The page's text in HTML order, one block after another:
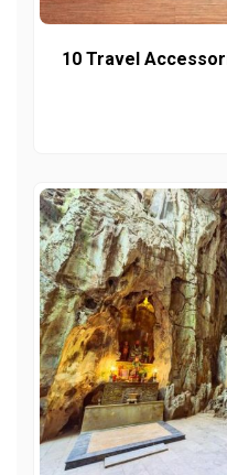
10 Travel